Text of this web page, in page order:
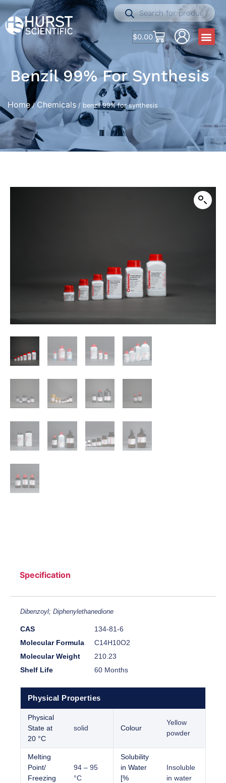
$0.00
Benzil 99% For Synthesis
Home/ Chemicals / benzil 99% for synthesis
Specification
Dibenzoyl; Diphenylethanedione
CAS
134-81-6
Molecular Formula
C14H10O2
Molecular Weight
210.23
Shelf Life
60 Months
Physical Properties
Physical
State at
20 °C
solid Colour
Yellow
powder
Melting
Point/
Freezing
94 – 95
°C
Solubility
in Water
[%
Insoluble
in water